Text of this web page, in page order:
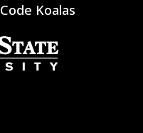
Code Koalas